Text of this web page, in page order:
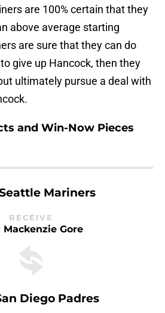
are 100% certain that they
above average starting
are sure that they can do
give up Hancock, then they
ultimately pursue a deal with
and Win-Now Pieces
Mariners
RECEIVE
Mackenzie Gore
Diego Padres